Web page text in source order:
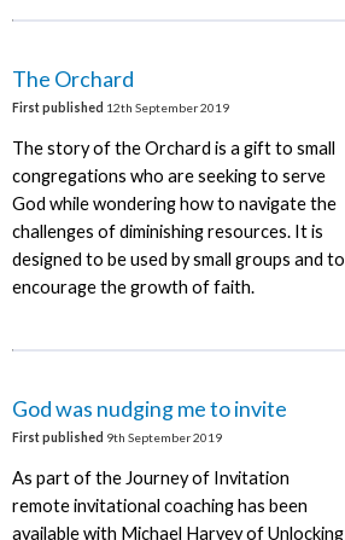
The Orchard
First published 12th September 2019
The story of the Orchard is a gift to small
congregations who are seeking to serve
God while wondering how to navigate the
challenges of diminishing resources. It is
designed to be used by small groups and to
encourage the growth of faith.
God was nudging me to invite
First published 9th September 2019
As part of the Journey of Invitation
remote invitational coaching has been
available with Michael Harvey of Unlocking